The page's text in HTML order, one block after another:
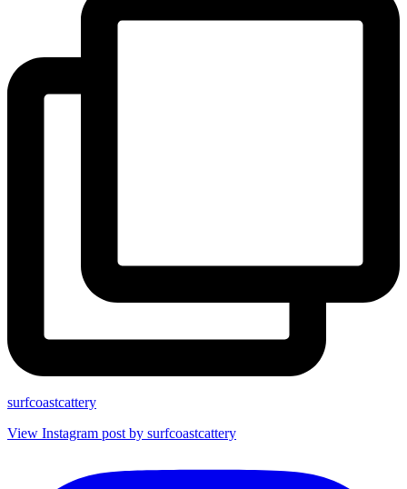
surfcoastcattery
View Instagram post by surfcoastcattery